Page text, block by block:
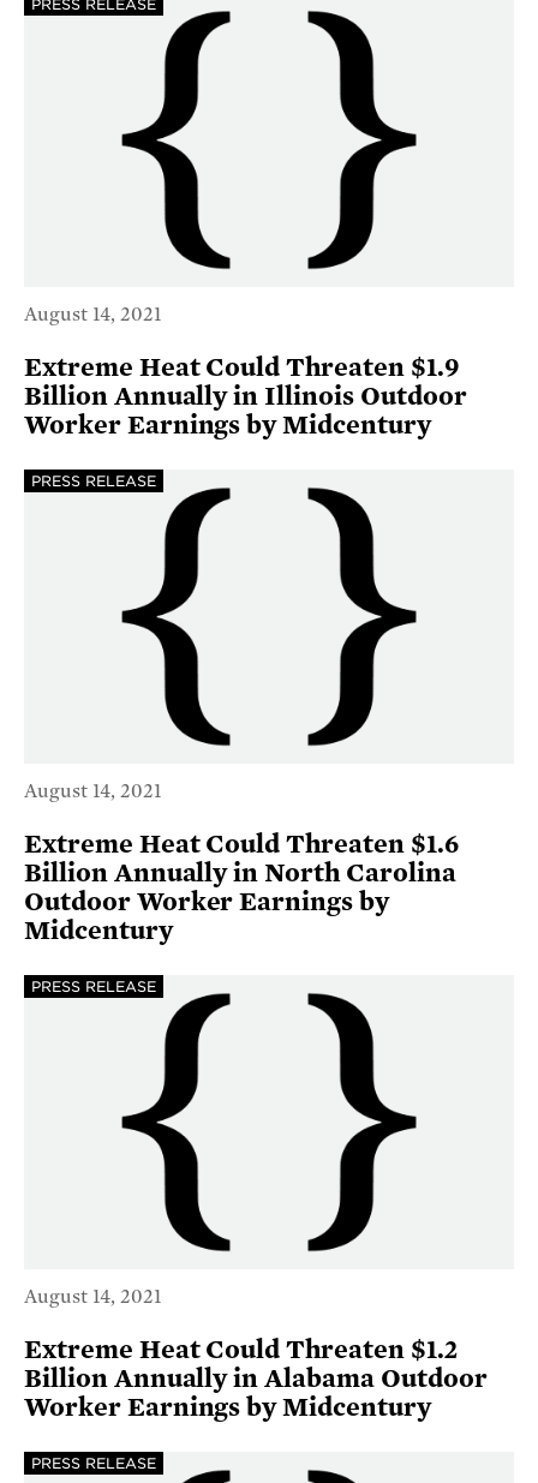
PRESS RELEASE
August 14, 2021
Extreme Heat Could Threaten $1.9
Billion Annually in Illinois Outdoor
Worker Earnings by Midcentury
PRESS RELEASE
August 14, 2021
Extreme Heat Could Threaten $1.6
Billion Annually in North Carolina
Outdoor Worker Earnings by
Midcentury
PRESS RELEASE
August 14, 2021
Extreme Heat Could Threaten $1.2
Billion Annually in Alabama Outdoor
Worker Earnings by Midcentury
PRESS RELEASE